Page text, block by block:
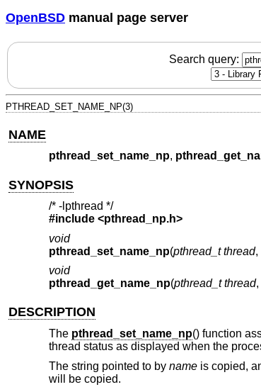
OpenBSD manual page server
Search query:
PTHREAD_SET_NAME_NP(3)
NAME
pthread_set_name_np,
SYNOPSIS
/* -lpthread */
#include <pthread_np.h>
void
pthread_set_name_np(pthread_t thread,
void
pthread_get_name_np(pthread_t thread,
DESCRIPTION
The pthread_set_name_np() function
thread status as displayed when the
The string pointed to by nameis copied,
will be copied.